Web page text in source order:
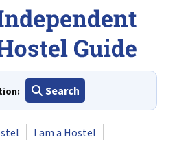
Search
I am a Hostel